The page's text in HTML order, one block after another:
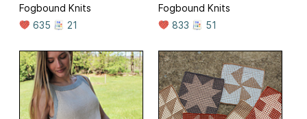
Fogbound Knits
635
21
Fogbound Knits
833
51